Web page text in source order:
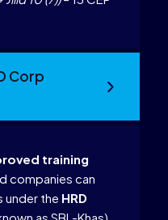
Corp
training
companies can
under the HRD